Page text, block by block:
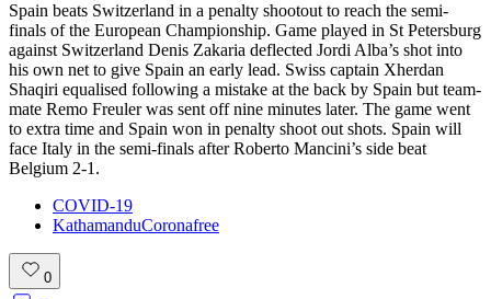
Spain beats Switzerland in a penalty shootout to reach the semi-
finals of the European Championship. Game played in St Petersburg
against Switzerland Denis Zakaria deflected Jordi Alba’s shot into
his own net to give Spain an early lead. Swiss captain Xherdan
Shaqiri equalised following a mistake at the back by Spain but team-
mate Remo Freuler was sent off nine minutes later. The game went
to extra time and Spain won in penalty shoot out shots. Spain will
face Italy in the semi-finals after Roberto Mancini’s side beat
Belgium 2-1.
COVID-19
KathamanduCoronafree
0